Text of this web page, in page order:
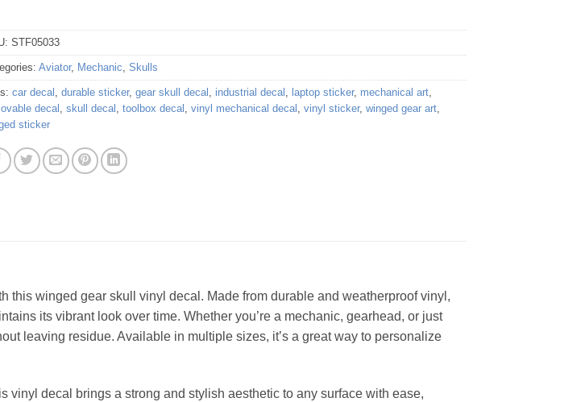
STF05033
Aviator, Mechanic, Skulls
car decal , durable sticker, gear skull decal , industrial decal , laptop sticker, mechanical art,
decal, skull decal , toolbox decal , vinyl mechanical decal , vinyl sticker, winged gear art,
sticker
this winged gear skull vinyl decal. Made from durable and weatherproof vinyl,
its vibrant look over time. Whether you’re a mechanic, gearhead, or just
leaving residue. Available in multiple sizes, it’s a great way to personalize
decal brings a strong and stylish aesthetic to any surface with ease,